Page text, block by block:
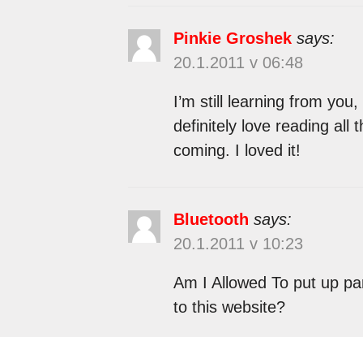
Pinkie Groshek says:
20.1.2011 v 06:48
I’m still learning from
definitely love reading all
coming. I loved it!
Bluetooth says:
20.1.2011 v 10:23
Am I Allowed To put up
to this website?